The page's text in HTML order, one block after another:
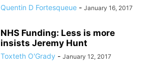
Quentin D Fortesqueue - January 16, 2017
NHS Funding: Less is more
insists Jeremy Hunt
Toxteth O'Grady - January 12, 2017